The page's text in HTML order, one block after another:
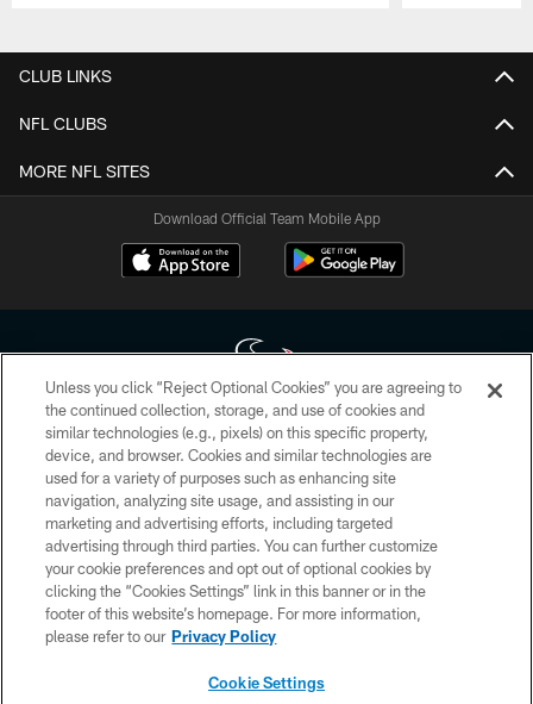
CLUB LINKS
NFL CLUBS
MORE NFL SITES
Download Official Team Mobile App
Copyright © 2026 Houston Texans. All rights reserved. No portion of
HoustonTexans.com may be duplicated, redistributed or manipulated in any
form. By accessing any information beyond this page, you agree to abide by
the HoustonTexans.com Privacy Policy, Code of Conduct, and Terms and
Conditions.
PRIVACY POLICY
ACCESSIBILITY
CONTACT US
Unless you click “Reject Optional Cookies” you are agreeing to
the continued collection, storage, and use of cookies and
similar technologies (e.g., pixels) on this specific property,
device, and browser. Cookies and similar technologies are
used for a variety of purposes such as enhancing site
navigation, analyzing site usage, and assisting in our
marketing and advertising efforts, including targeted
advertising through third parties. You can further customize
your cookie preferences and opt out of optional cookies by
clicking the “Cookies Settings” link in this banner or in the
footer of this website’s homepage. For more information,
please refer to our Privacy Policy
Cookie Settings